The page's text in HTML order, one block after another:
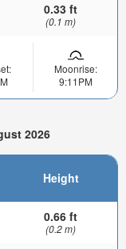
0.33 ft
(0.1 m)
Moonrise:
9:11PM
2026
Height
0.66 ft
(0.2 m)